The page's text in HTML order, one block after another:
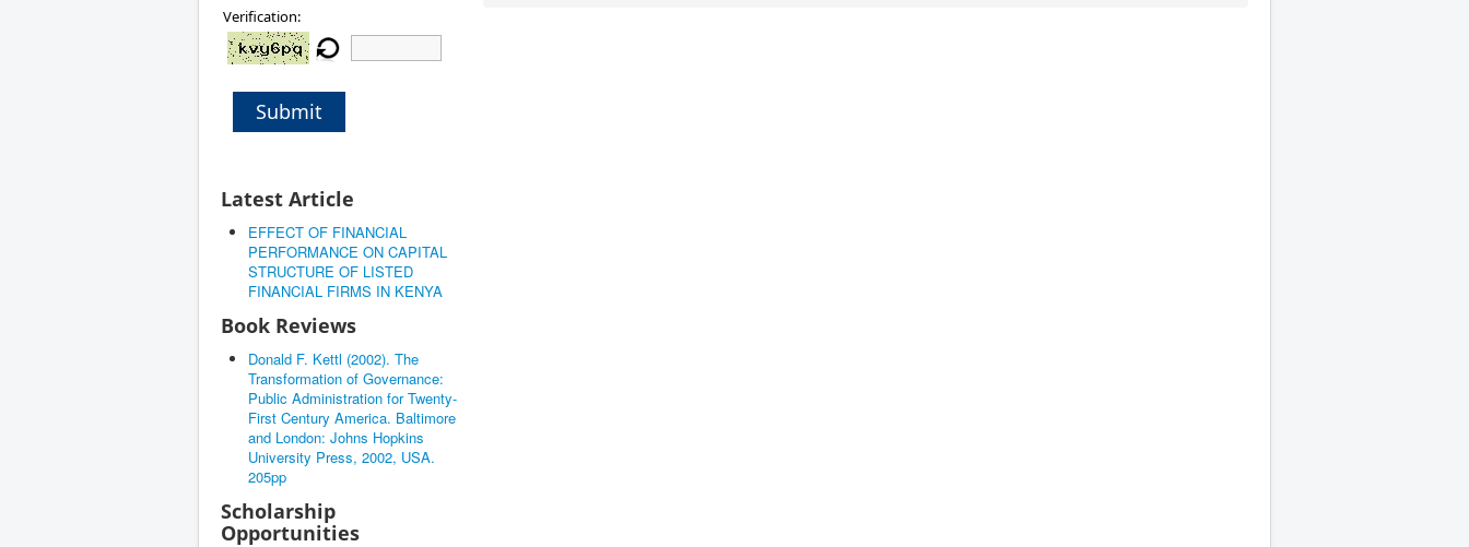
Verification:
Submit
Latest Article
EFFECT OF FINANCIAL
PERFORMANCE ON CAPITAL
STRUCTURE OF LISTED
FINANCIAL FIRMS IN KENYA
Book Reviews
Donald F. Kettl (2002). The
Transformation of Governance:
Public Administration for Twenty-
First Century America. Baltimore
and London: Johns Hopkins
University Press, 2002, USA.
205pp
Scholarship
Opportunities